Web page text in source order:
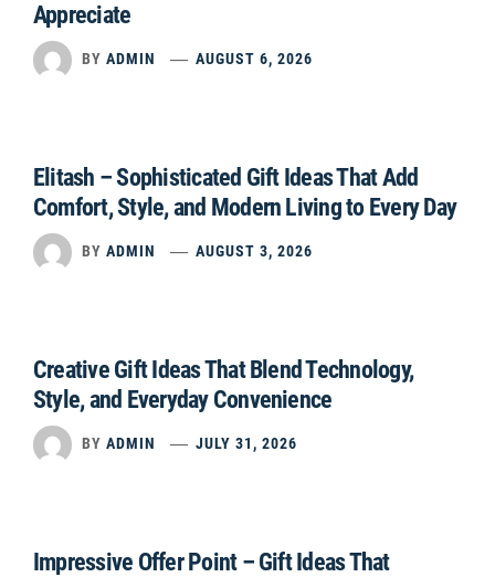
Appreciate
BY ADMIN AUGUST 6, 2026
Elitash – Sophisticated Gift Ideas That Add
Comfort, Style, and Modern Living to Every Day
BY ADMIN AUGUST 3, 2026
Creative Gift Ideas That Blend Technology,
Style, and Everyday Convenience
BY ADMIN JULY 31, 2026
Impressive Offer Point – Gift Ideas That